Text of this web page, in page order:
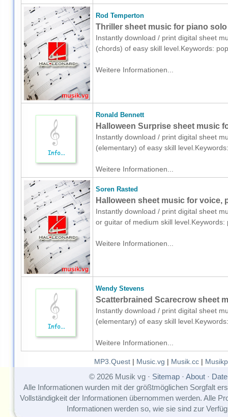
Rod Temperton
Thriller sheet music for piano
Instantly download / print digital sheet
(chords) of easy skill level.Keywords:
Weitere Informationen...
Ronald Bennett
Halloween Surprise sheet music
Instantly download / print digital sheet
(elementary) of easy skill
Weitere Informationen...
Soren Rasted
Halloween sheet music for voice,
Instantly download / print digital sheet
or guitar of medium skill
Weitere Informationen...
Wendy Stevens
Scatterbrained Scarecrow sheet
Instantly download / print digital sheet
(elementary) of easy skill
Weitere Informationen...
MP3.Quest| Music.vg | Musik.cc|
© 2026 Musik vg · Sitemap· About·
Alle Informationen wurden mit der größtmöglichen Sorgfalt
Vollständigkeit der Informationen übernommen werden. Alle
Informationen werden so, wie sie sind zur